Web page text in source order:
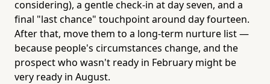
considering), a gentle check-in at day seven, and a
final "last chance" touchpoint around day fourteen.
After that, move them to a long-term nurture list —
because people's circumstances change, and the
prospect who wasn't ready in February might be
very ready in August.